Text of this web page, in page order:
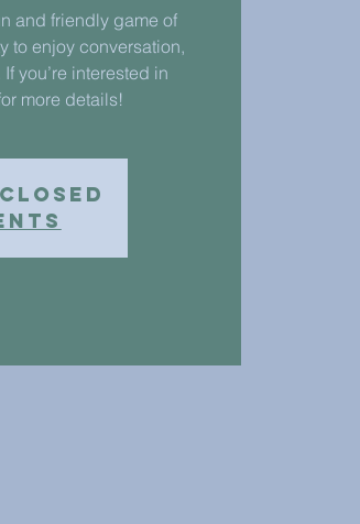
and friendly game of
to enjoy conversation,
you’re interested in
more details!